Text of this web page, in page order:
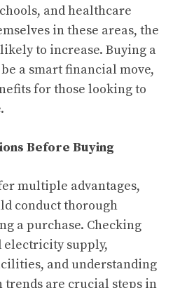
and healthcare
in these areas, the
to increase. Buying a
a smart financial move,
for those looking to
Before Buying
multiple advantages,
conduct thorough
a purchase. Checking
supply,
and understanding
are crucial steps in